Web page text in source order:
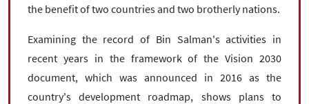
the benefit of two countries and two brotherly nations.
Examining the record of Bin Salman's activities in
recent years in the framework of the Vision 2030
document, which was announced in 2016 as the
country's development roadmap, shows plans to